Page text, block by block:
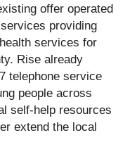
offer operated
providing
services for
Rise already
telephone service
people across
self-help resources
extend the local